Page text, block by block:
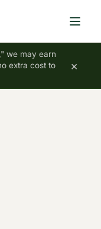
we may earn
extra cost to
×